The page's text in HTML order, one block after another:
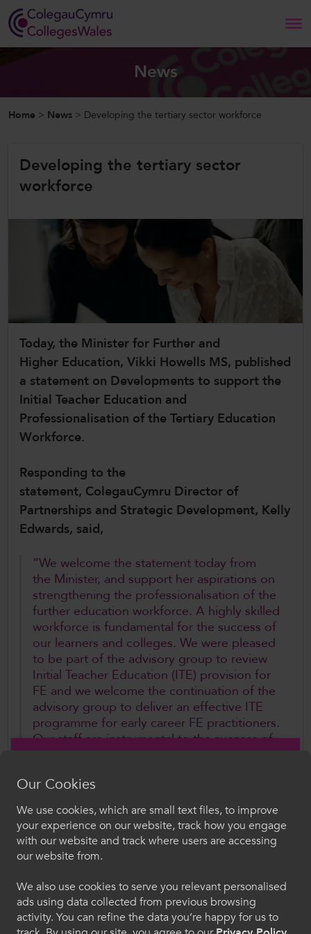
Home
Our Work
Contact Us
CollegesWales
CollegesWales International
CollegesWales Sport
News
Home > News > Developing the tertiary sector workforce
Developing the tertiary sector
workforce
Today, the Minister for Further and
Higher Education, Vikki Howells MS, published
a statement on Developments to support the
Initial Teacher Education and
Professionalisation of the Tertiary Education
Workforce.
Responding to the
statement, ColegauCymru Director of
Partnerships and Strategic Development, Kelly
Edwards, said,
“We welcome the statement today from
the Minister, and support her aspirations on
strengthening the professionalisation of the
further education workforce. A highly skilled
workforce is fundamental for the success of
our learners and colleges. We were pleased
to be part of the advisory group to review
Initial Teacher Education (ITE) provision for
FE and we welcome the continuation of the
advisory group to deliver an effective ITE
programme for early career FE practitioners.
Our staff are instrumental to the success of
our further education colleges. We stand
Government and sector partners, and
today’s statement has shone a welcome
light on the work underway to develop the
FE workforce of the future”.
Welsh Government Cabinet Statement
Written Statement: Developments to support
Croeso i ColegauCymru
Dewiswch eich iaith. Trwy ddefnyddio'r safle we
Cymraeg
Our Cookies
We use cookies, which are small text files, to improve
your experience on our website, track how you engage
with our website and track where users are accessing
our website from.
We also use cookies to serve you relevant personalised
ads using data collected from previous browsing
activity. You can refine the data you’re happy for us to